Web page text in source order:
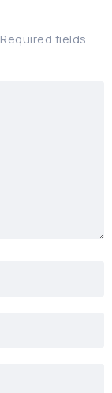
Required fields